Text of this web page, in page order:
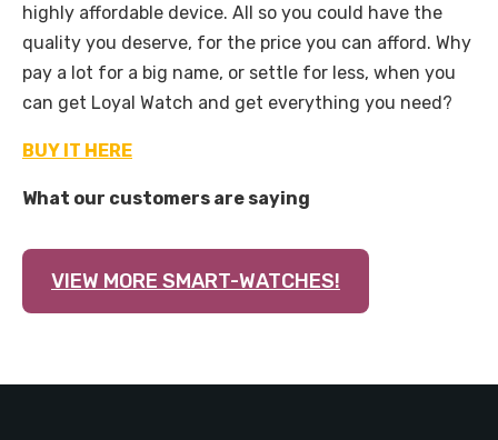
highly affordable device. All so you could have the
quality you deserve, for the price you can afford. Why
pay a lot for a big name, or settle for less, when you
can get Loyal Watch and get everything you need?
BUY IT HERE
What our customers are saying
VIEW MORE SMART-WATCHES!